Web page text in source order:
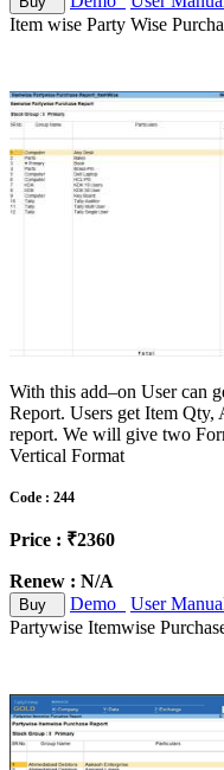
Item wise Party Wise
With this add–on User can
Report. Users get Item
report. We will give two
Vertical Format
Code : 244
Price : ₹2360
Renew : N/A
Buy Demo
User
Partywise Itemwise